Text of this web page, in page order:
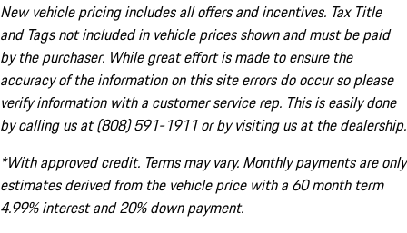
New vehicle pricing includes all offers and incentives. Tax Title
and Tags not included in vehicle prices shown and must be paid
by the purchaser. While great effort is made to ensure the
accuracy of the information on this site errors do occur so please
verify information with a customer service rep. This is easily done
by calling us at (808) 591-1911 or by visiting us at the dealership.
*With approved credit. Terms may vary. Monthly payments are only
estimates derived from the vehicle price with a 60 month term
4.99% interest and 20% down payment.